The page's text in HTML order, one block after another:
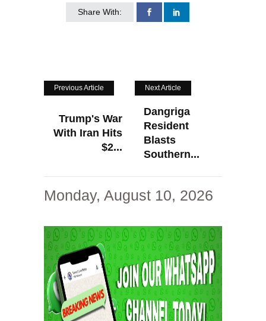
Share With:
Previous Article
Trump's War
With Iran Hits
$2...
Next Article
Dangriga
Resident
Blasts
Southern...
Monday, August 10, 2026